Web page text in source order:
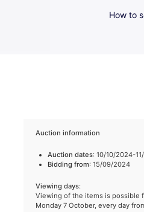
How to
Auction information
Auction dates: 10/10/2024-
Bidding from: 15/09/2024
Viewing days:
Viewing of the items is possible
Monday 7 October, every day